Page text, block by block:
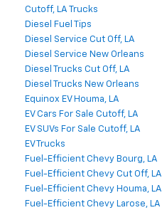
Cutoff, LA Trucks
Diesel Fuel Tips
Diesel Service Cut Off, LA
Diesel Service New Orleans
Diesel Trucks Cut Off, LA
Diesel Trucks New Orleans
Equinox EV Houma, LA
EV Cars For Sale Cutoff, LA
EV SUVs For Sale Cutoff, LA
EV Trucks
Fuel-Efficient Chevy Bourg, LA
Fuel-Efficient Chevy Cut Off, LA
Fuel-Efficient Chevy Houma, LA
Fuel-Efficient Chevy Larose, LA